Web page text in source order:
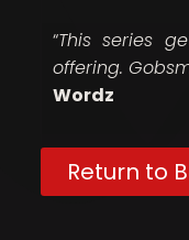
“This series
offering.
Wordz
Return to